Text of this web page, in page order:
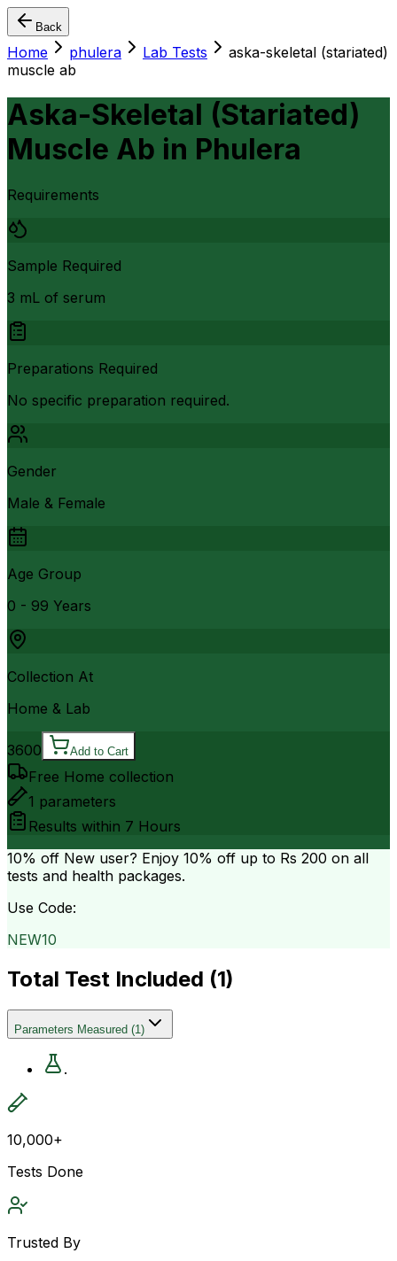
Back
Home phulera Lab Tests
aska-skeletal (stariated)
muscle ab
Aska-Skeletal (Stariated)
Muscle Ab in Phulera
Requirements
Sample Required
3 mL of serum
Preparations Required
No specific preparation required.
Gender
Male & Female
Age Group
0 - 99 Years
Collection At
Home & Lab
3600 Add to Cart
Free Home collection
1 parameters
Results within 7 Hours
10% off New user? Enjoy 10% off up to Rs 200 on all
tests and health packages.
Use Code:
NEW10
Total Test Included (1)
Parameters Measured (1)
.
10,000+
Tests Done
Trusted By